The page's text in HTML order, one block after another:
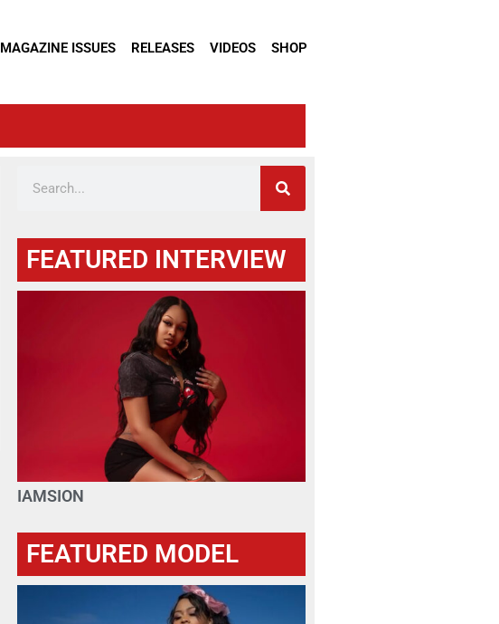
MAGAZINE ISSUES RELEASES VIDEOS SHOP
FEATURED INTERVIEW
IAMSION
FEATURED MODEL